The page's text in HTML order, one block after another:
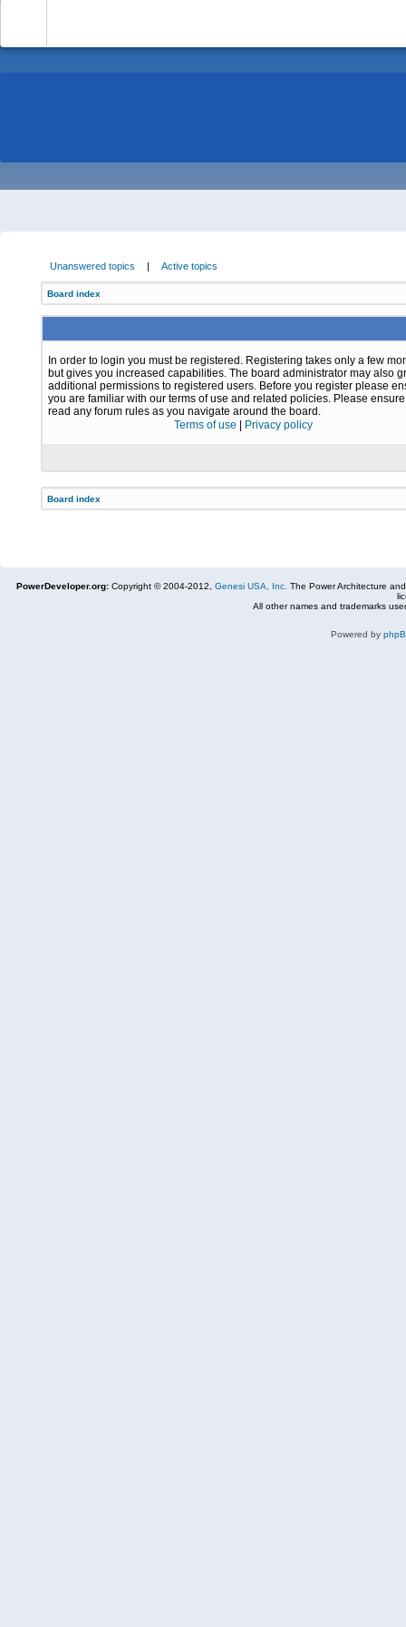
Unanswered topics | Active topics
Board index
In order to login you must be registered. Registering takes only a few
but gives you increased capabilities. The board administrator may also
additional permissions to registered users. Before you register please
you are familiar with our terms of use and related policies. Please
read any forum rules as you navigate around the board.
Terms of use
Privacy policy
Board index
PowerDeveloper.org: Copyright © 2004-2012, Genesi USA, Inc. The Power Architecture
All other names and trademarks
Powered by